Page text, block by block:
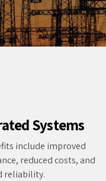
Systems
include improved
reduced costs, and
reliability.